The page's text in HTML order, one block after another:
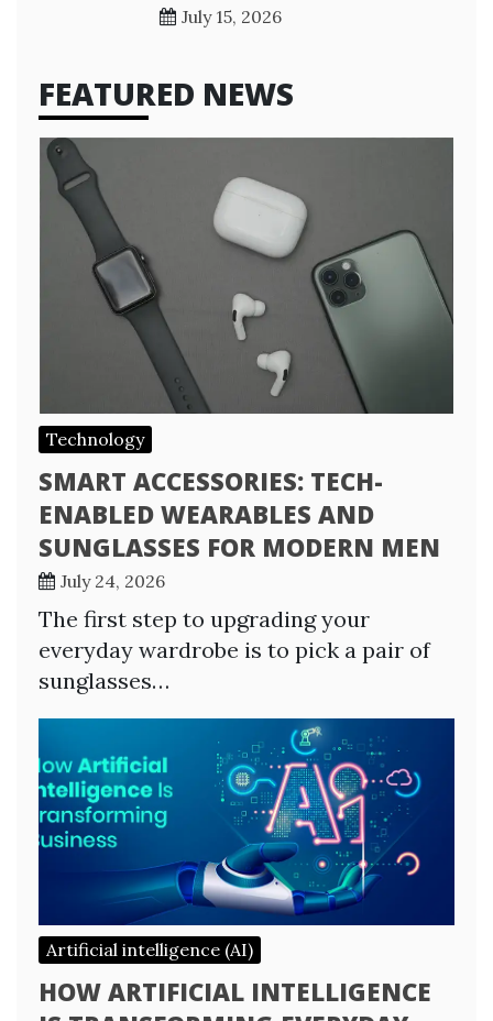
July 15, 2026
FEATURED NEWS
Technology
SMART ACCESSORIES: TECH-
ENABLED WEARABLES AND
SUNGLASSES FOR MODERN MEN
July 24, 2026
The first step to upgrading your
everyday wardrobe is to pick a pair of
sunglasses…
Artificial intelligence (AI)
HOW ARTIFICIAL INTELLIGENCE